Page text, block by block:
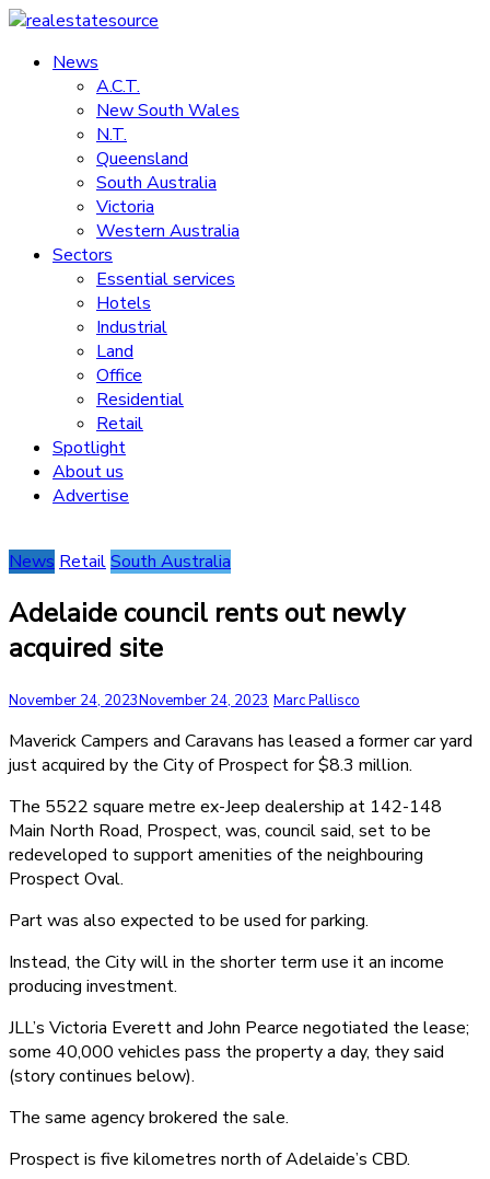
Skip
content
realestatesource
Commercial
residential
News
A.C.T.
New South Wales
N.T.
Queensland
South Australia
Victoria
Western Australia
Sectors
Essential services
Hotels
Industrial
Land
Office
Residential
Retail
Spotlight
About us
Advertise
News RetailSouth Australia
Adelaide council rents out newly
acquired site
November 24, 2023November 24, 2023 Marc Pallisco
Maverick Campers and Caravans has leased a former car yard
just acquired by the City of Prospect for $8.3 million.
The 5522 square metre ex-Jeep dealership at 142-148
Main North Road, Prospect, was, council said, set to be
redeveloped to support amenities of the neighbouring
Prospect Oval.
Part was also expected to be used for parking.
Instead, the City will in the shorter term use it an income
producing investment.
JLL’s Victoria Everett and John Pearce negotiated the lease;
some 40,000 vehicles pass the property a day, they said
(story continues below).
The same agency brokered the sale.
Prospect is five kilometres north of Adelaide’s CBD.